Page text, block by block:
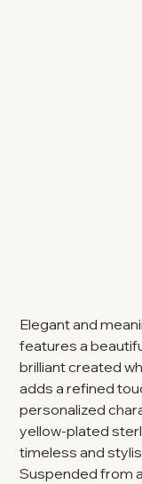
Elegant and
features a
brilliant created
adds a refined
personalized
yellow-plated
timeless and
Suspended from